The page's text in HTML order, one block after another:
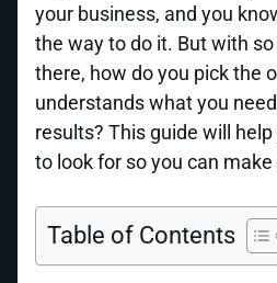
your business, and you
the way to do it. But with
there, how do you pick the
understands what you
results? This guide will
to look for so you can
Table of Contents